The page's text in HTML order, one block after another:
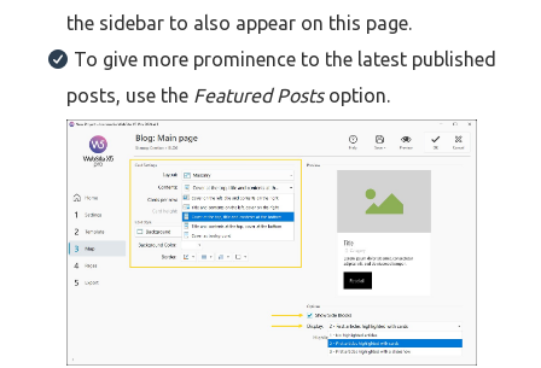
the sidebar to also appear on this page.
To give more prominence to the latest published
posts, use the Featured Postsoption.